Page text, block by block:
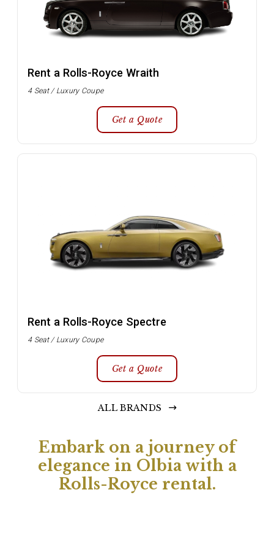
Rent a Rolls-Royce Wraith
4 Seat / Luxury Coupe
Get a Quote
Rent a Rolls-Royce Spectre
4 Seat / Luxury Coupe
Get a Quote
ALL BRANDS
Embark on a journey of
elegance in Olbia with a
Rolls-Royce rental.